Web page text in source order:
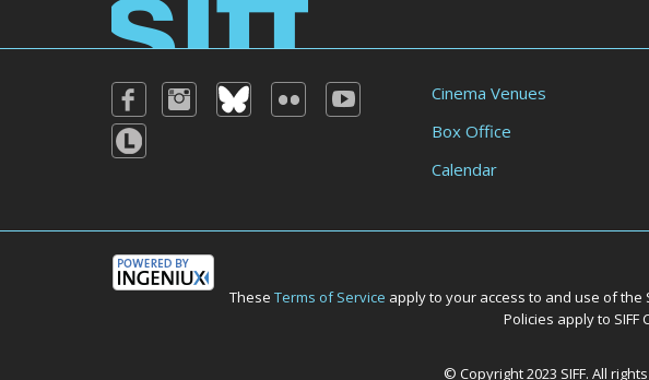
Cinema Venues
Box Office
Calendar
These Terms of Service apply to your access to and use of the
Policies apply to SIFF
© Copyright 2023 SIFF. All